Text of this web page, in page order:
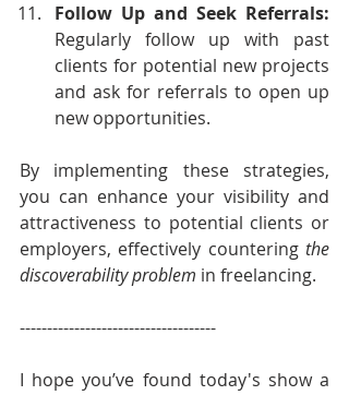
Regularly follow up with past
clients for potential new projects
and ask for referrals to open up
new opportunities.
By implementing these strategies,
you can enhance your visibility and
attractiveness to potential clients or
employers, effectively countering the
discoverability problem in freelancing.
------------------------------------
I hope you’ve found today's show a